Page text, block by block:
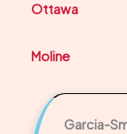
Ottawa
Moline
Garcia-